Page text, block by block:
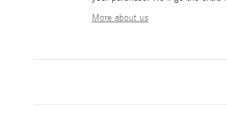
More about us